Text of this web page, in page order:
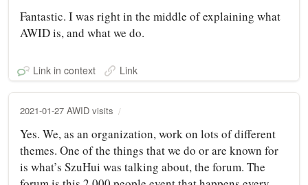
Fantastic. I was right in the middle of explaining what
AWID is, and what we do.
Link in context Link
2021-01-27 AWID visits
Yes. We, as an organization, work on lots of different
themes. One of the things that we do or are known for
is what’s SzuHui was talking about, the forum. The